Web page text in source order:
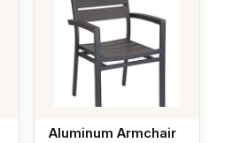
Aluminum Armchair